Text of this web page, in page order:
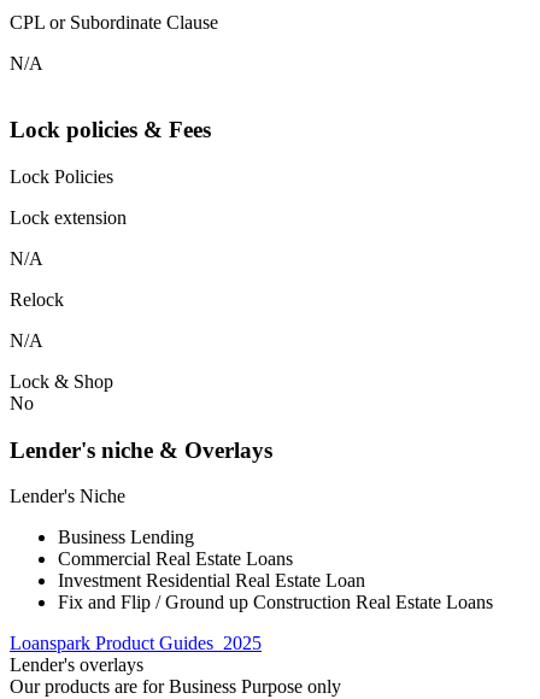
CPL or Subordinate Clause
N/A
Lock policies & Fees
Lock Policies
Lock extension
N/A
Relock
N/A
Lock & Shop
No
Lender's niche & Overlays
Lender's Niche
Business Lending
Commercial Real Estate Loans
Investment Residential Real Estate Loan
Fix and Flip / Ground up Construction Real Estate Loans
Loanspark Product Guides_2025
Lender's overlays
Our products are for Business Purpose only